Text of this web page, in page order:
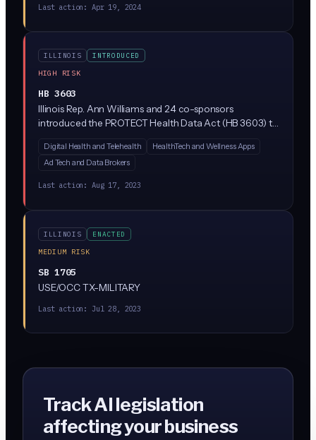
Last action: Apr 19, 2024
ILLINOIS
INTRODUCED
HIGH RISK
HB 3603
Illinois Rep. Ann Williams and 24 co-sponsors
introduced the PROTECT Health Data Act (HB 3603) to
consumer health data in Illinois. While the bill
description is sparse, similar 'protect health data'
and often limit AI/algorithmic processing of that data
Digital Health and Telehealth
HealthTech and Wellness Apps
Ad Tech and Data Brokers
Last action: Aug 17, 2023
ILLINOIS
ENACTED
MEDIUM RISK
SB 1705
USE/OCC TX-MILITARY
Last action: Jul 28, 2023
Track AI legislation
affecting your business